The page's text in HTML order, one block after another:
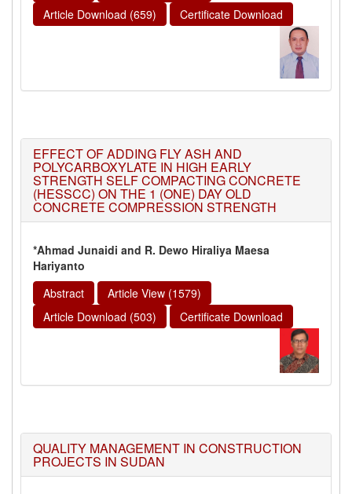
Article Download (659)
Certificate Download
EFFECT OF ADDING FLY ASH AND
POLYCARBOXYLATE IN HIGH EARLY
STRENGTH SELF COMPACTING CONCRETE
(HESSCC) ON THE 1 (ONE) DAY OLD
CONCRETE COMPRESSION STRENGTH
*Ahmad Junaidi and R. Dewo Hiraliya Maesa
Hariyanto
Abstract
Article View (1579)
Article Download (503)
Certificate Download
QUALITY MANAGEMENT IN CONSTRUCTION
PROJECTS IN SUDAN